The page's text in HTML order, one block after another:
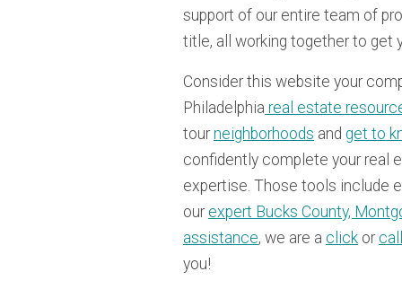
support of our entire team of
title, all working together to get
Consider this website your
Philadelphia real estate
tourneighborhoods and get to
confidently complete your real
expertise. Those tools include
our expert Bucks County,
assistance, we are a click or call
you!